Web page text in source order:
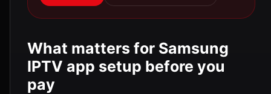
What matters for Samsung
IPTV app setup before you
pay